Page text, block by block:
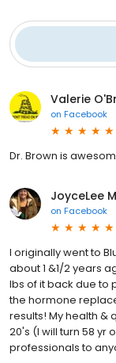
Valerie
on Facebook
Dr. Brown is
JoyceLee
on Facebook
I originally went to
about 1 &1/2 years
lbs of it back due to
the hormone
results! My health &
20's (I will turn 58 yr
professionals to